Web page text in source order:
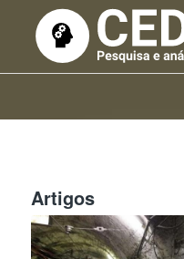
Artigos